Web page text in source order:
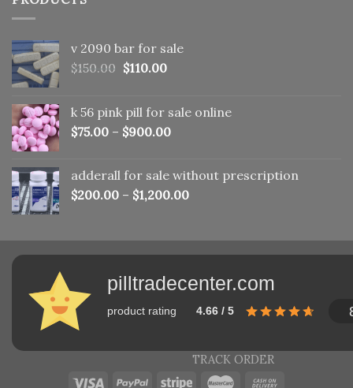
v 2090 bar for sale
$150.00 Original
$150.00.
$110.00Current
$110.00.
k 56 pink pill​ for sale online
$75.00 – $900.00
adderall for sale without prescription
$200.00 – $1,200.00
pilltradecenter.com
product rating 4.66 / 5
TRACK ORDER